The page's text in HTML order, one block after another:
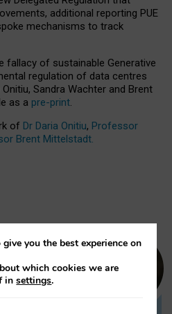
additional reporting PUE
mechanisms to track
fallacy of sustainable Generative
regulation of data centres
Sandra Wachter and Brent
as a pre-print.
of Dr Daria Onitiu, Professor
Brent Mittelstadt.
you the best experience on
which cookies we are
insettings.